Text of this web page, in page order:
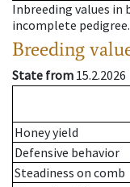
Inbreeding values in
incomplete pedigree.
Breeding
State from 15.2.2026
Honey yield
Defensive behavior
Steadiness on comb